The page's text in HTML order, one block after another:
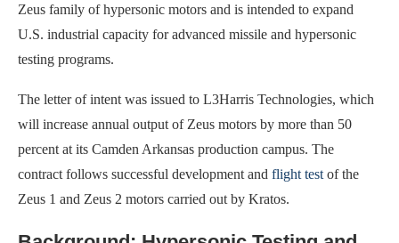
Zeus family of hypersonic motors and is intended to expand
U.S. industrial capacity for advanced missile and hypersonic
testing programs.
The letter of intent was issued to L3Harris Technologies, which
will increase annual output of Zeus motors by more than 50
percent at its Camden Arkansas production campus. The
contract follows successful development and flight testof the
Zeus 1 and Zeus 2 motors carried out by Kratos.